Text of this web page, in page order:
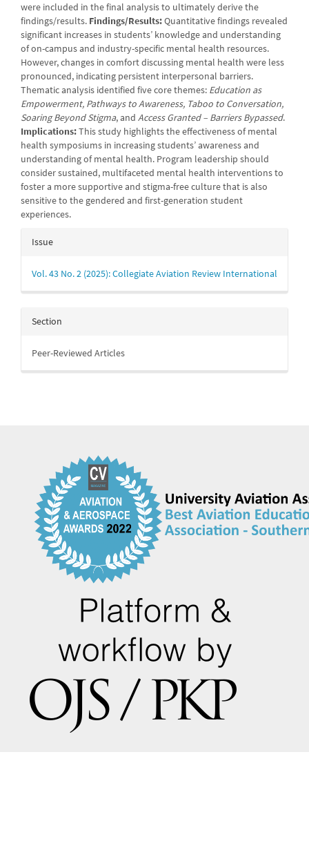
were included in the final analysis to ultimately derive the
findings/results. Findings/Results:Quantitative findings revealed
significant increases in students’ knowledge and understanding
of on-campus and industry-specific mental health resources.
However, changes in comfort discussing mental health were less
pronounced, indicating persistent interpersonal barriers.
Thematic analysis identified five core themes: Education as
Empowerment, Pathways to Awareness, Taboo to Conversation,
Soaring Beyond Stigma, and Access Granted – Barriers Bypassed.
Implications:This study highlights the effectiveness of mental
health symposiums in increasing students’ awareness and
understanding of mental health. Program leadership should
consider sustained, multifaceted mental health interventions to
foster a more supportive and stigma-free culture that is also
sensitive to the gendered and first-generation student
experiences.
Article
Issue
Vol. 43 No. 2 (2025): Collegiate Aviation Review International
Section
Peer-Reviewed Articles